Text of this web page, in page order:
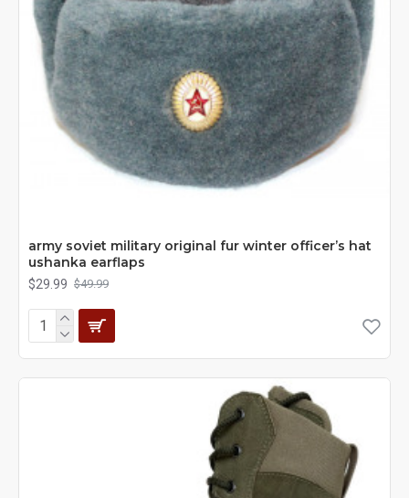
army soviet military original fur winter officer’s hat
ushanka earflaps
$29.99 $49.99